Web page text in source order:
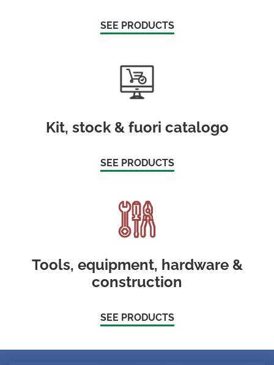
SEE PRODUCTS
Kit, stock & fuori catalogo
SEE PRODUCTS
Tools, equipment, hardware &
construction
SEE PRODUCTS